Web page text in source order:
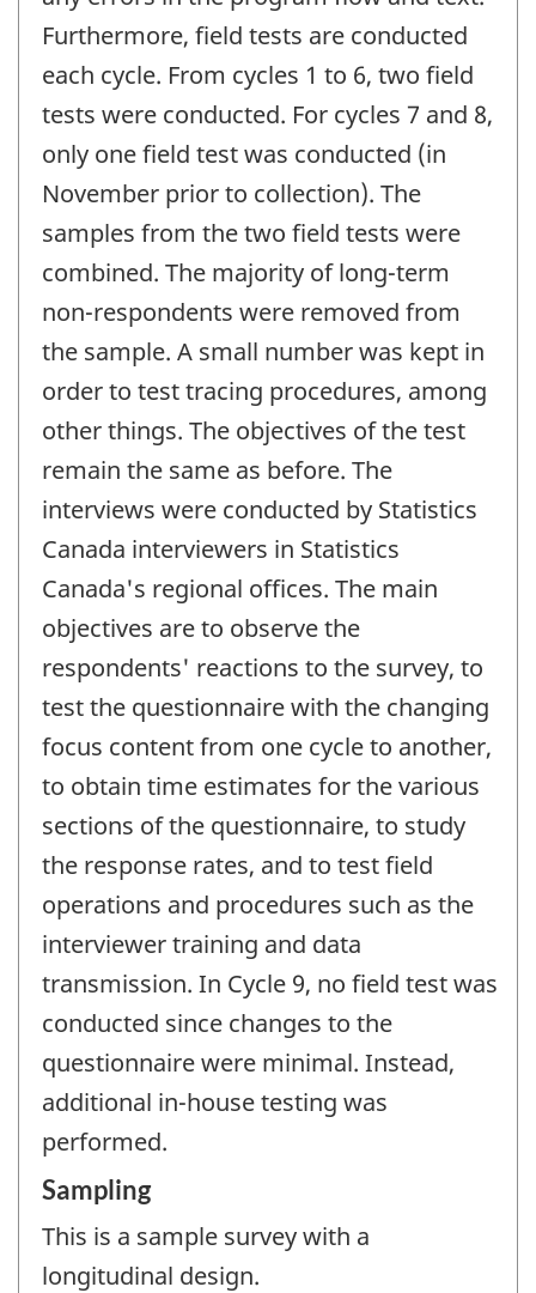
Furthermore, field tests are conducted
each cycle. From cycles 1 to 6, two field
tests were conducted. For cycles 7 and 8,
only one field test was conducted (in
November prior to collection). The
samples from the two field tests were
combined. The majority of long-term
non-respondents were removed from
the sample. A small number was kept in
order to test tracing procedures, among
other things. The objectives of the test
remain the same as before. The
interviews were conducted by Statistics
Canada interviewers in Statistics
Canada's regional offices. The main
objectives are to observe the
respondents' reactions to the survey, to
test the questionnaire with the changing
focus content from one cycle to another,
to obtain time estimates for the various
sections of the questionnaire, to study
the response rates, and to test field
operations and procedures such as the
interviewer training and data
transmission. In Cycle 9, no field test was
conducted since changes to the
questionnaire were minimal. Instead,
additional in-house testing was
performed.
Sampling
This is a sample survey with a
longitudinal design.